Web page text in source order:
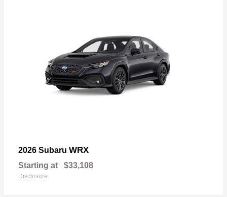
2026 Subaru WRX
Starting at $33,108
Disclosure